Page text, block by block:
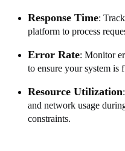
Response Time:
platform to process
Error Rate: Monitor
to ensure your system is
Resource Utilization
and network usage
constraints.